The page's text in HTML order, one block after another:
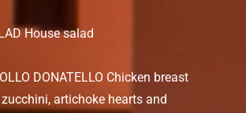
House salad
DONATELLO Chicken breast
artichoke hearts and